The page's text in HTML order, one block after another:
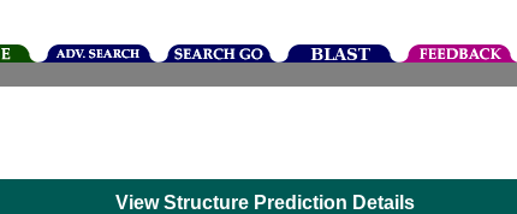
View Structure Prediction Details